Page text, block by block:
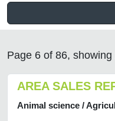
Page 6 of 86,
AREA SALES
Animal science /